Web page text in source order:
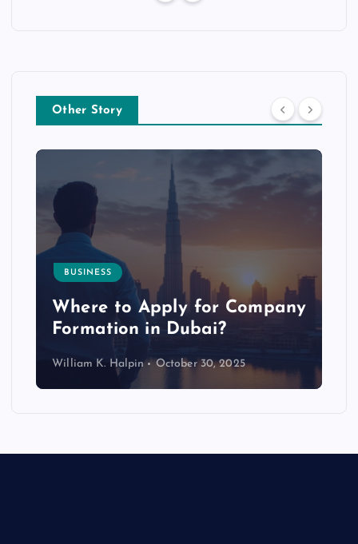
Other Story
BUSINESS
Where to Apply for Company
Formation in Dubai?
William K. Halpin October 30, 2025